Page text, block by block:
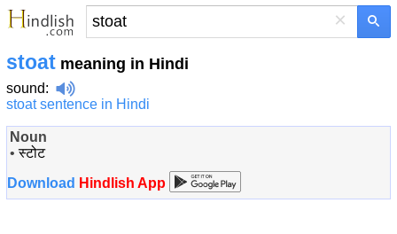
×
stoat meaning in Hindi
sound:
stoat sentence in Hindi
Noun
•स्टोट
Download Hindlish App